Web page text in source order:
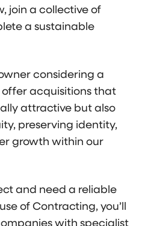
join a collective of
a sustainable
considering a
acquisitions that
attractive but also
preserving identity,
growth within our
and need a reliable
of Contracting, you’ll
with specialist